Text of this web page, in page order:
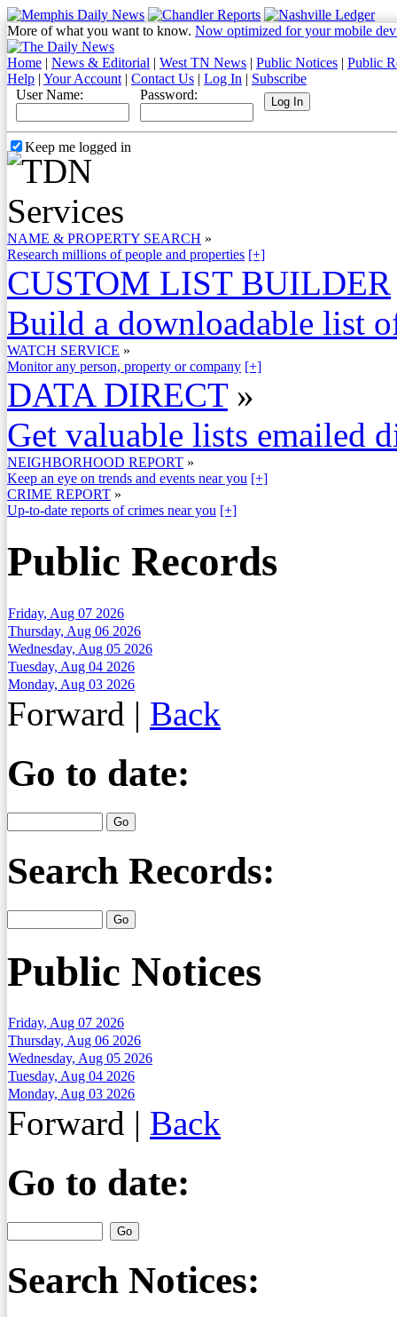
More of what you want to know. Now optimized for your mobile
Home | News & Editorial | West TN News | Public Notices | Public
Help | Your Account | Contact Us | Log In | Subscribe
User Name:
Password:
Keep me logged in
NAME & PROPERTY SEARCH »
Research millions of people and properties [+]
CUSTOM LIST BUILDER
Build a downloadable list
WATCH SERVICE »
Monitor any person, property or company [+]
DATA DIRECT »
Get valuable lists emailed
NEIGHBORHOOD REPORT »
Keep an eye on trends and events near you [+]
CRIME REPORT »
Up-to-date reports of crimes near you [+]
Public Records
Friday, Aug 07 2026
Thursday, Aug 06 2026
Wednesday, Aug 05 2026
Tuesday, Aug 04 2026
Monday, Aug 03 2026
Forward | Back
Go to date:
Search Records:
Public Notices
Friday, Aug 07 2026
Thursday, Aug 06 2026
Wednesday, Aug 05 2026
Tuesday, Aug 04 2026
Monday, Aug 03 2026
Forward | Back
Go to date:
Search Notices: